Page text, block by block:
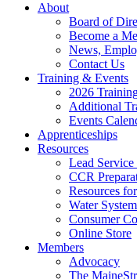
About
Board of
Become a
News,
Contact Us
Training & Events
2026
Additional
Events
Apprenticeships
Resources
Lead
CCR
Resources
Water
Consumer
Online Store
Members
Advocacy
The